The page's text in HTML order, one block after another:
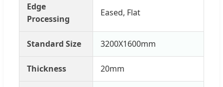
Edge
Processing
Eased, Flat
Standard Size 3200X1600mm
Thickness 20mm